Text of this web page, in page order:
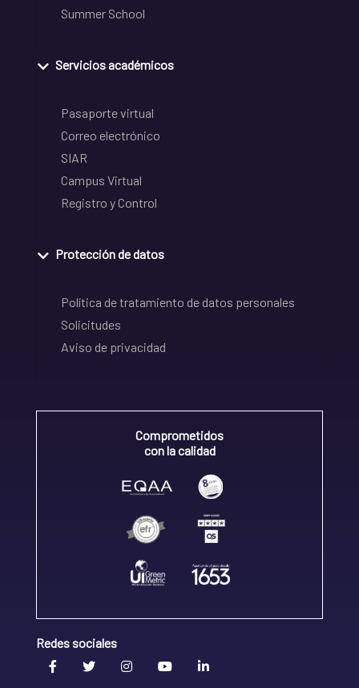
Summer School
Servicios académicos
Pasaporte virtual
Correo electrónico
SIAR
Campus Virtual
Registro y Control
Protección de datos
Política de tratamiento de datos personales
Solicitudes
Aviso de privacidad
Comprometidos
con la calidad
Redes sociales